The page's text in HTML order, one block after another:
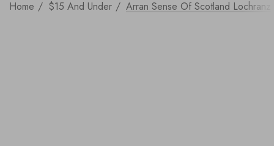
Home $15 And Under Arran Sense Of Scotland